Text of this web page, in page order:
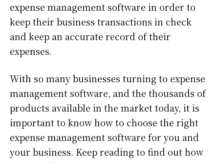
expense management software in order to
keep their business transactions in check
and keep an accurate record of their
expenses.
With so many businesses turning to expense
management software, and the thousands of
products available in the market today, it is
important to know how to choose the right
expense management software for you and
your business. Keep reading to find out how